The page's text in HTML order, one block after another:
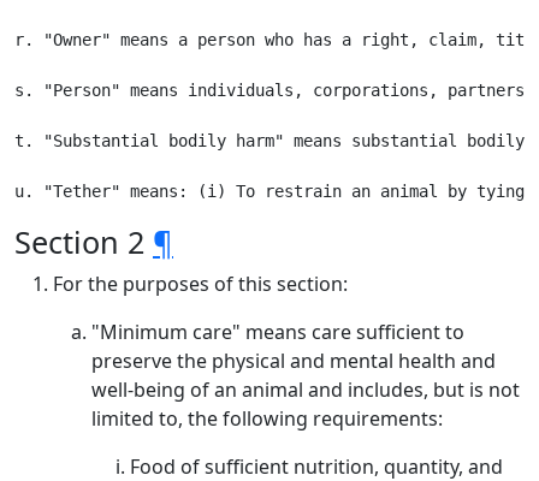
r. "Owner" means a person who has a right, claim,
s. "Person" means individuals, corporations,
t. "Substantial bodily harm" means substantial bodily
Section 2 ¶
For the purposes of this section:
"Minimum care" means care sufficient to
preserve the physical and mental health and
well-being of an animal and includes, but is not
limited to, the following requirements:
Food of sufficient nutrition, quantity, and